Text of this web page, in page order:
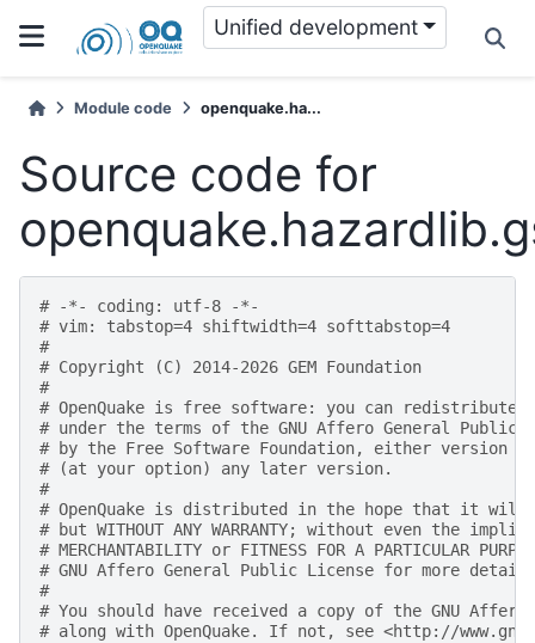
Unified development
Module code openquake.ha...
Source code for
# -*- coding: utf-8 -*-
# vim: tabstop=4 shiftwidth=4 softtabstop=4
#
# Copyright (C) 2014-2026 GEM Foundation
#
# OpenQuake is free software: you can
# under the terms of the GNU Affero General Public
# by the Free Software Foundation, either version
# (at your option) any later version.
#
# OpenQuake is distributed in the hope that it will
# but WITHOUT ANY WARRANTY; without even the
# MERCHANTABILITY or FITNESS FOR A PARTICULAR
# GNU Affero General Public License for more
#
# You should have received a copy of the GNU
# along with OpenQuake. If not, see <http://